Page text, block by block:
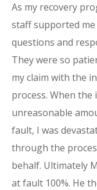
As my recovery
staff supported
questions and
They were so
my claim with the
process. When
unreasonable
fault, I was
through the
behalf. Ultimately
at fault 100%. He